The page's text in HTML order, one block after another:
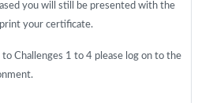
you will still be presented with the
your certificate.
to Challenges 1 to 4 please log on to the